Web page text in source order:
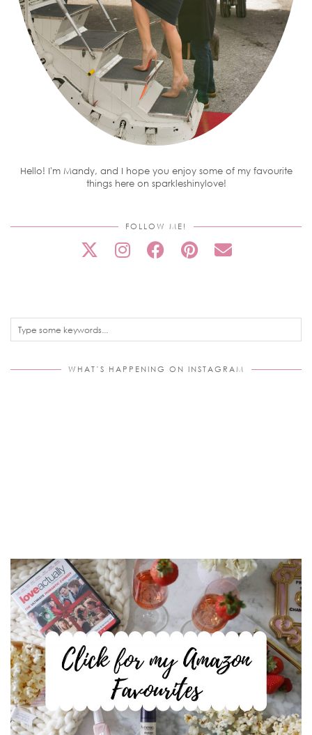
Hello! I'm Mandy, and I hope you enjoy some of my favourite
things here on sparkleshinylove!
FOLLOW ME!
WHAT’S HAPPENING ON INSTAGRAM